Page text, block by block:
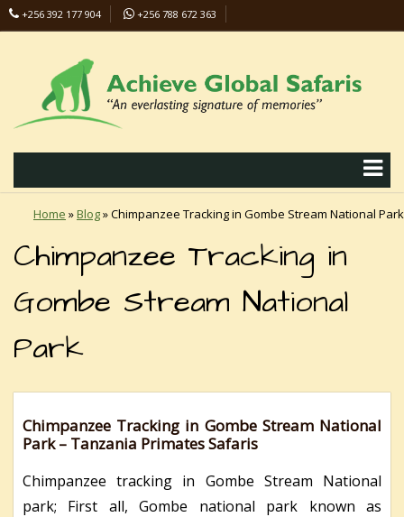
+256 392 177 904
+256 788 672 363
Home »Blog»Chimpanzee Tracking in Gombe Stream National Park
Chimpanzee Tracking in
Gombe Stream National
Park
Chimpanzee Tracking in Gombe Stream National
Park – Tanzania Primates Safaris
Chimpanzee tracking in Gombe Stream National
park; First all, Gombe national park known as